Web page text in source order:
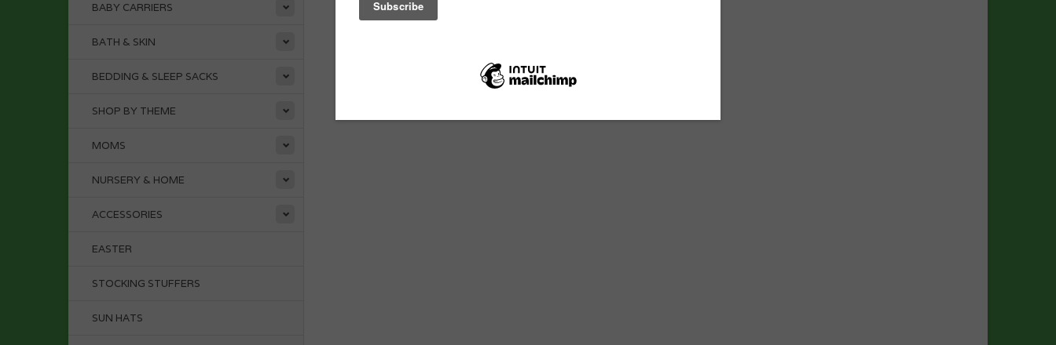
BABY CARRIERS
BATH & SKIN
BEDDING & SLEEP SACKS
SHOP BY THEME
MOMS
NURSERY & HOME
ACCESSORIES
EASTER
STOCKING STUFFERS
SUN HATS